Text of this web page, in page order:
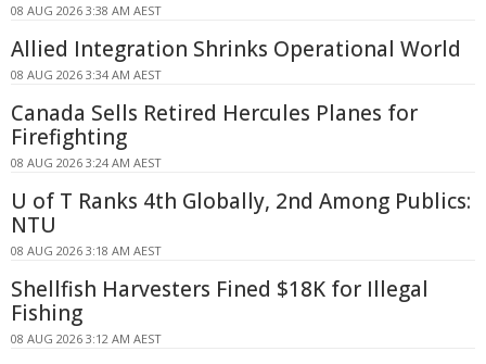
08 AUG 2026 3:38 AM AEST
Allied Integration Shrinks Operational World
08 AUG 2026 3:34 AM AEST
Canada Sells Retired Hercules Planes for
Firefighting
08 AUG 2026 3:24 AM AEST
U of T Ranks 4th Globally, 2nd Among Publics:
NTU
08 AUG 2026 3:18 AM AEST
Shellfish Harvesters Fined $18K for Illegal
Fishing
08 AUG 2026 3:12 AM AEST